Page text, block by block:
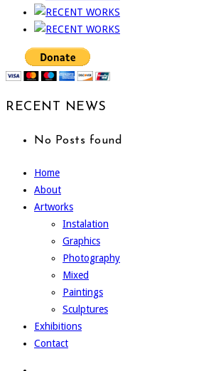
RECENT NEWS
No Posts found
Home
About
Artworks
Instalation
Graphics
Photography
Mixed
Paintings
Sculptures
Exhibitions
Contact